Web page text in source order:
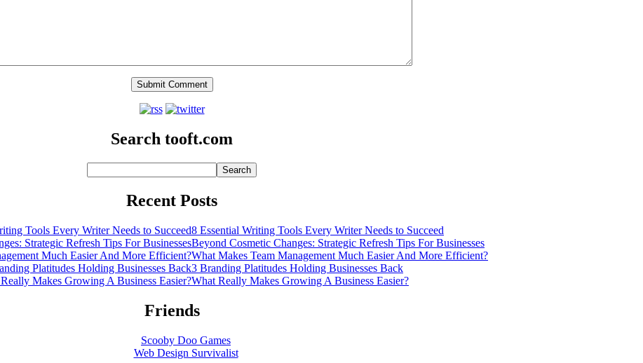
Search tooft.com
Recent Posts
8 Essential Writing Tools Every Writer Needs to Succeed
Beyond Cosmetic Changes: Strategic Refresh Tips For Businesses
What Makes Team Management Much Easier And More Efficient?
3 Branding Platitudes Holding Businesses Back
What Really Makes Growing A Business Easier?
Friends
Scooby Doo Games
Web Design Survivalist